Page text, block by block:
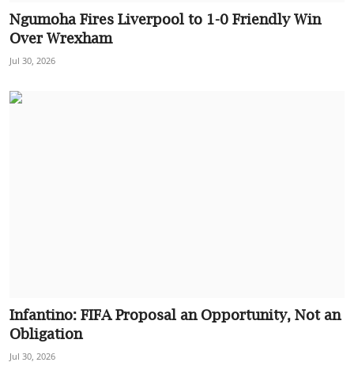
Ngumoha Fires Liverpool to 1-0 Friendly Win
Over Wrexham
Jul 30, 2026
Infantino: FIFA Proposal an Opportunity, Not an
Obligation
Jul 30, 2026